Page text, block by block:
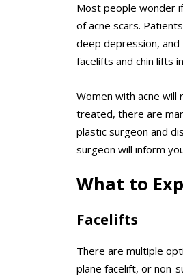
Most people wonder
of acne scars.
deep depression,
facelifts and chin lifts
Women with acne will
treated, there are
plastic surgeon and
surgeon will inform
What to
Facelifts
There are multiple
plane facelift, or non-